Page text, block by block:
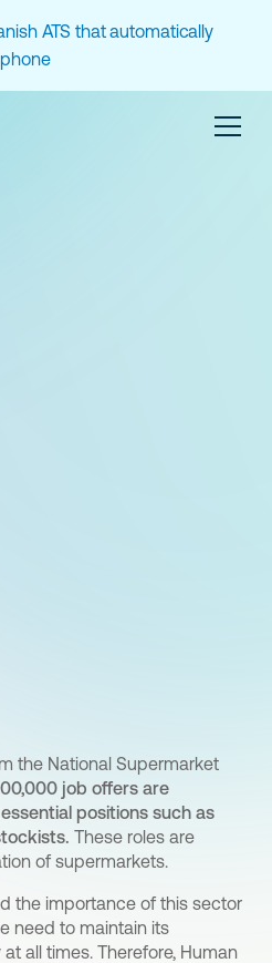
ATS that automatically
the National Supermarket
job offers are
positions such as
These roles are
of supermarkets.
the importance of this sector
need to maintain its
all times. Therefore, Human